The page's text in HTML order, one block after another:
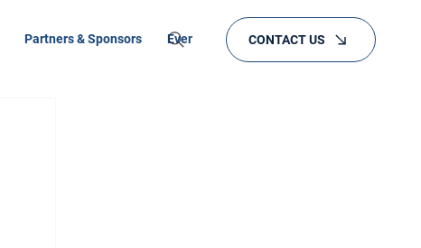
CONTACT US
Partners & Sponsors Events Training